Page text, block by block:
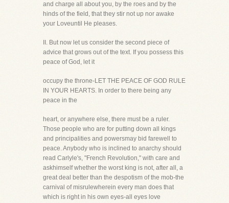
and charge all about you, by the roes and by the
hinds of the field, that they stir not up nor awake
your Loveuntil He pleases.
II. But now let us consider the second piece of
advice that grows out of the text. If you possess this
peace of God, let it
occupy the throne-LET THE PEACE OF GOD RULE
IN YOUR HEARTS. In order to there being any
peace in the
heart, or anywhere else, there must be a ruler.
Those people who are for putting down all kings
and principalities and powersmay bid farewell to
peace. Anybody who is inclined to anarchy should
read Carlyle's, "French Revolution," with care and
askhimself whether the worst king is not, after all, a
great deal better than the despotism of the mob-the
carnival of misrulewherein every man does that
which is right in his own eyes-all eyes love